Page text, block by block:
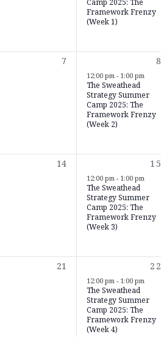
Camp 2025: The
Framework Frenzy
(Week 1)
0
7 1
8
12:00 pm- 1:00 pm
The Sweathead
Strategy Summer
Camp 2025: The
Framework Frenzy
(Week 2)
014 115
12:00 pm- 1:00 pm
The Sweathead
Strategy Summer
Camp 2025: The
Framework Frenzy
(Week 3)
0
21 1
22
12:00 pm- 1:00 pm
The Sweathead
Strategy Summer
Camp 2025: The
Framework Frenzy
(Week 4)